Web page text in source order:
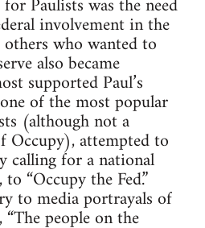
involvement in the
who wanted to
also became
supported Paul’s
of the most popular
(although not a
Occupy), attempted to
calling for a national
“Occupy the Fed.”
to media portrayals of
people on the